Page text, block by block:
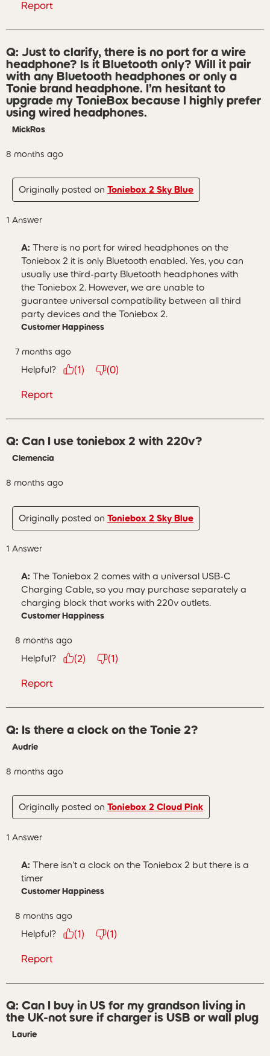
Report
Q: Just to clarify, there is no port for a wire
headphone? Is it Bluetooth only? Will it pair
with any Bluetooth headphones or only a
Tonie brand headphone. I’m hesitant to
upgrade my TonieBox because I highly prefer
using wired headphones.
MickRos
8 months ago
Originally posted on Toniebox 2 Sky Blue
1 Answer
A: There is no port for wired headphones on the
Toniebox 2 it is only Bluetooth enabled. Yes, you can
usually use third-party Bluetooth headphones with
the Toniebox 2. However, we are unable to
guarantee universal compatibility between all third
party devices and the Toniebox 2.
Customer Happiness
7 months ago
Helpful? (1) (0)
Report
Q: Can I use toniebox 2 with 220v?
Clemencia
8 months ago
Originally posted on Toniebox 2 Sky Blue
1 Answer
A: The Toniebox 2 comes with a universal USB-C
Charging Cable, so you may purchase separately a
charging block that works with 220v outlets.
Customer Happiness
8 months ago
Helpful? (2) (1)
Report
Q: Is there a clock on the Tonie 2?
Audrie
8 months ago
Originally posted on Toniebox 2 Cloud Pink
1 Answer
A: There isn't a clock on the Toniebox 2 but there is a
timer
Customer Happiness
8 months ago
Helpful? (1) (1)
Report
Q: Can I buy in US for my grandson living in
the UK-not sure if charger is USB or wall plug
Laurie